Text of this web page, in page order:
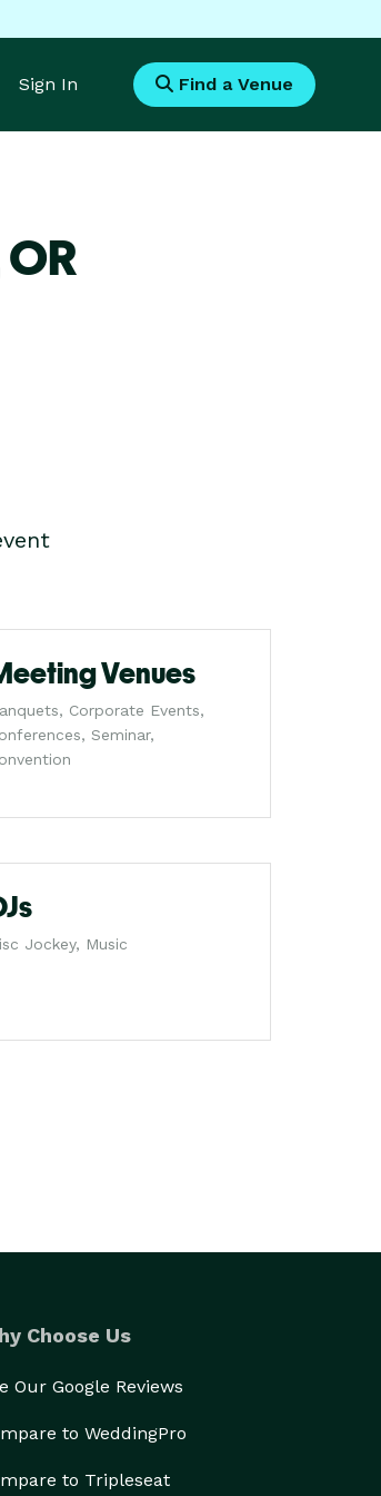
Sign In Find a Venue
OR
Venues
Corporate Events,
Seminar,
Jockey, Music
Choose Us
Our Google Reviews
to WeddingPro
to Tripleseat